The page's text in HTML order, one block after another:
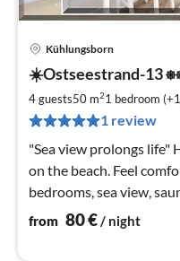
Kühlungsborn
☀️Ostseestrand-13
4 guests50 m21 bedroom
1 review
"Sea view prolongs life"
on the beach. Feel
bedrooms, sea view,
from 80€/ night